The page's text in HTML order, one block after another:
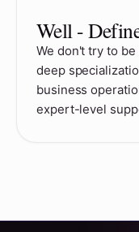
Well -
We don't try to
deep
business
expert-level